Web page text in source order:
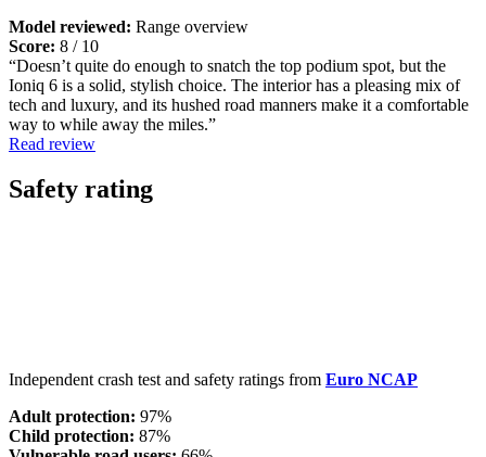
Model reviewed: Range overview
Score: 8 / 10
“Doesn’t quite do enough to snatch the top podium spot, but the
Ioniq 6 is a solid, stylish choice. The interior has a pleasing mix of
tech and luxury, and its hushed road manners make it a comfortable
way to while away the miles.”
Read review
Safety rating
Independent crash test and safety ratings from Euro NCAP
Adult protection: 97%
Child protection: 87%